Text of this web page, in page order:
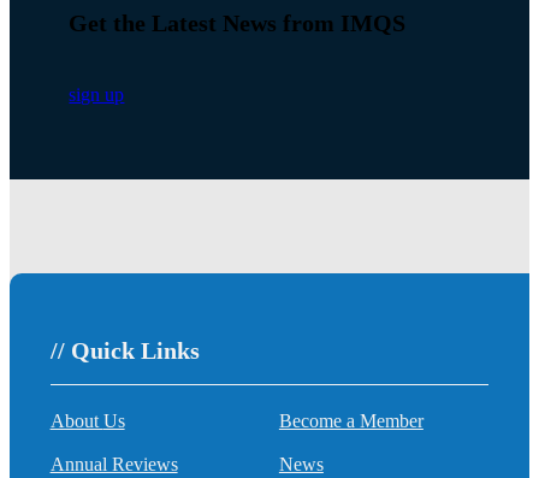
Get the Latest News from IMQS
sign up
// Quick Links
About Us
Annual Reviews
Become a Member
News